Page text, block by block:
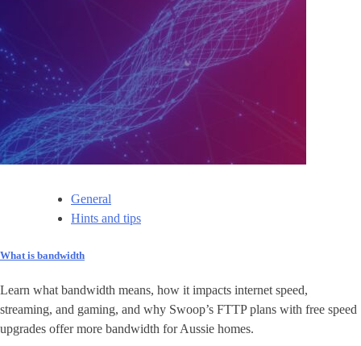
General
Hints and tips
What is bandwidth
Learn what bandwidth means, how it impacts internet speed,
streaming, and gaming, and why Swoop’s FTTP plans with free speed
upgrades offer more bandwidth for Aussie homes.